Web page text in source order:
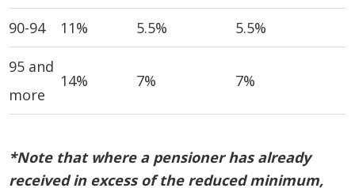
90-94 11% 5.5% 5.5%
95 and
more
14% 7% 7%
*Note that where a pensioner has already
received in excess of the reducedminimum,